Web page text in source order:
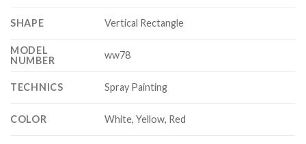
SHAPE Vertical Rectangle
MODEL
NUMBER
ww78
TECHNICS Spray Painting
COLOR White, Yellow, Red